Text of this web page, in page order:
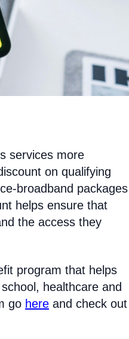
services more
on qualifying
broadband packages
helps ensure that
the access they
program that helps
healthcare and
go here and check out